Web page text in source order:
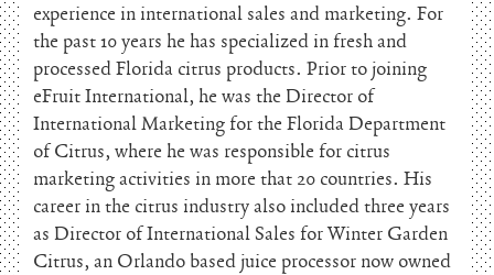
experience in international sales and marketing. For
the past 10 years he has specialized in fresh and
processed Florida citrus products. Prior to joining
eFruit International, he was the Director of
International Marketing for the Florida Department
of Citrus, where he was responsible for citrus
marketing activities in more that 20 countries. His
career in the citrus industry also included three years
as Director of International Sales for Winter Garden
Citrus, an Orlando based juice processor now owned